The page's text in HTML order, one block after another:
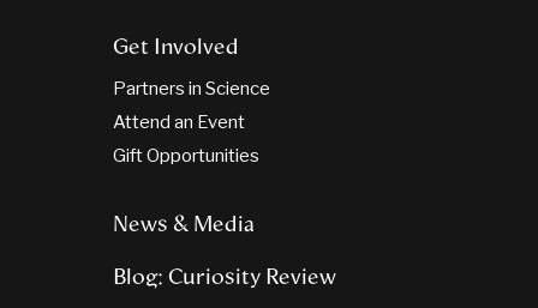
Get Involved
Partners in Science
Attend an Event
Gift Opportunities
News & Media
Blog: Curiosity Review